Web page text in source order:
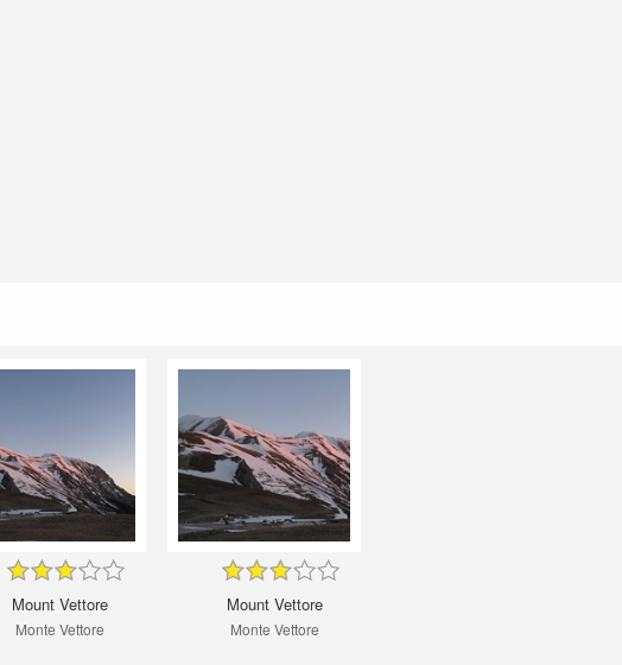
Mount Vettore
Monte Vettore
Mount Vettore
Monte Vettore